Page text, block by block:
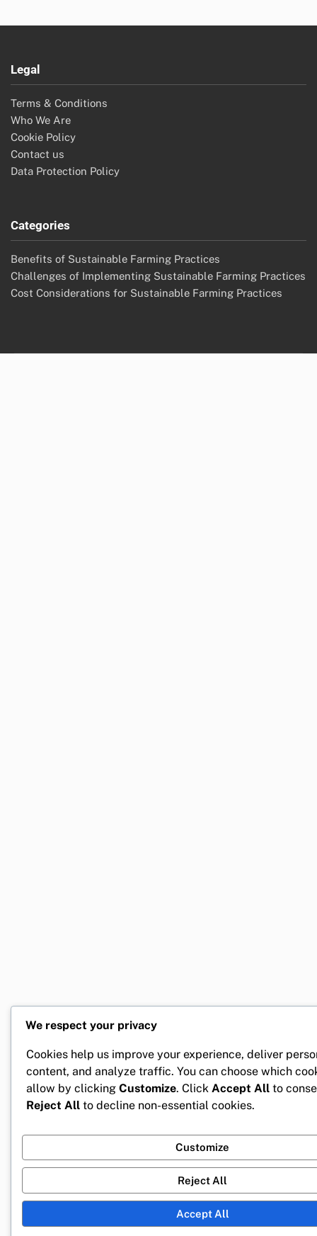
Legal
Terms & Conditions
Who We Are
Cookie Policy
Contact us
Data Protection Policy
Categories
Benefits of Sustainable Farming Practices
Challenges of Implementing Sustainable Farming Practices
Cost Considerations for Sustainable Farming Practices
We respect your privacy
Cookies help us improve your experience, deliver
content, and analyze traffic. You can choose which
allow by clicking Customize. Click Accept All to
Reject All to decline non-essential cookies.
Customize
Reject All
Accept All